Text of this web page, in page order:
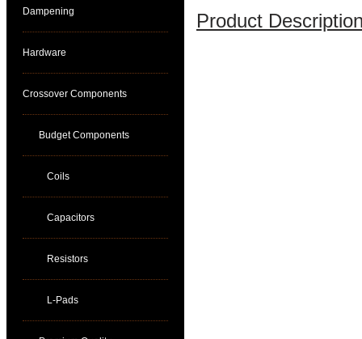
Dampening
Hardware
Crossover Components
Budget Components
Coils
Capacitors
Resistors
L-Pads
Product